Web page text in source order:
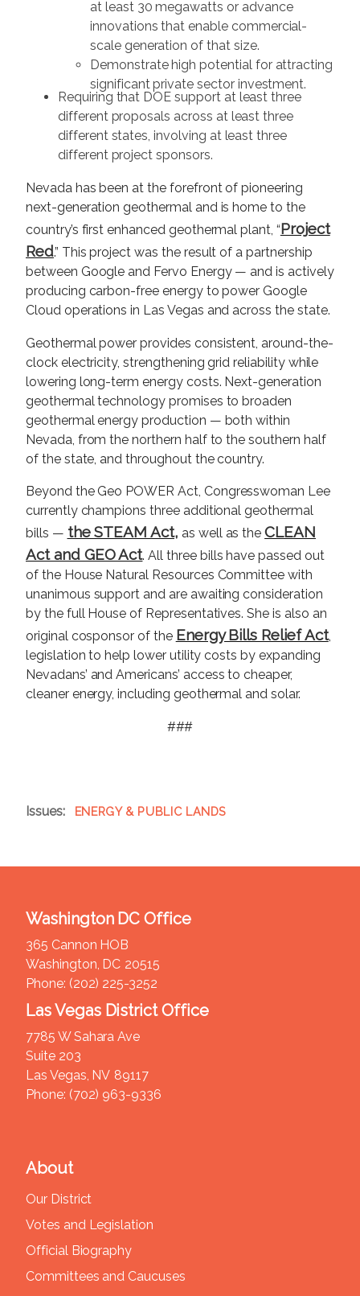
at least 30 megawatts or advance
innovations that enable commercial-
scale generation of that size.
Demonstrate high potential for attracting
significant private sector investment.
Requiring that DOE support at least three
different proposals across at least three
different states, involving at least three
different project sponsors.
Nevada has been at the forefront of pioneering
next-generation geothermal and is home to the
country’s first enhanced geothermal plant, “Project
Red.” This project was the result of a partnership
between Google and Fervo Energy — and is actively
producing carbon-free energy to power Google
Cloud operations in Las Vegas and across the state.
Geothermal power provides consistent, around-the-
clock electricity, strengthening grid reliability while
lowering long-term energy costs. Next-generation
geothermal technology promises to broaden
geothermal energy production — both within
Nevada, from the northern half to the southern half
of the state, and throughout the country.
Beyond the Geo POWER Act, Congresswoman Lee
currently champions three additional geothermal
bills — the STEAM Act, as well as theCLEAN
Act and GEO Act. All three bills have passed out
of the House Natural Resources Committee with
unanimous support and are awaiting consideration
by the full House of Representatives. She is also an
original cosponsor of the Energy Bills Relief Act,
legislation to help lower utility costs by expanding
Nevadans’ and Americans’ access to cheaper,
cleaner energy, including geothermal and solar.
###
Issues: ENERGY & PUBLIC LANDS
About
Our District
Votes and Legislation
Official Biography
Committees and Caucuses
Washington DC Office
365 Cannon HOB
Washington, DC20515
Phone: (202) 225-3252
Las Vegas District Office
7785 W Sahara Ave
Suite 203
Las Vegas, NV89117
Phone: (702) 963-9336